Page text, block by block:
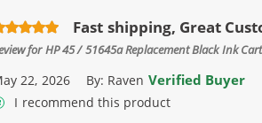
Fast shipping, Great
forHP 45 / 51645a Replacement Black Ink
22, 2026 By: Raven Verified Buyer
I recommend this product